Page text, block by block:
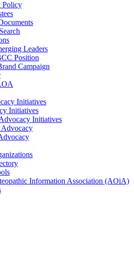
Policy
Leaders
Position
Campaign
Initiatives
Initiatives
Initiatives
Advocacy
Information Association (AOiA)